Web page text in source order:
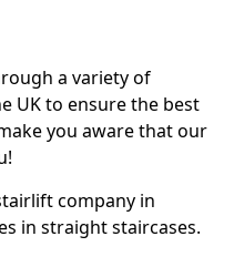
a variety of
UK to ensure the best
you aware that our
company in
in straight staircases.